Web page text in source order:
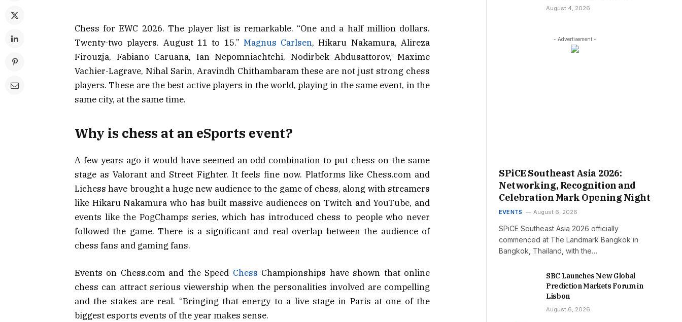
Chess for EWC 2026. The player list is remarkable. “One and a half million dollars.
Twenty-two players. August 11 to 15.” Magnus Carlsen, Hikaru Nakamura, Alireza
Firouzja, Fabiano Caruana, Ian Nepomniachtchi, Nodirbek Abdusattorov, Maxime
Vachier-Lagrave, Nihal Sarin, Aravindh Chithambaram these are not just strong chess
players. These are the best active players in the world, playing in the same event, in the
same city, at the same time.
Why is chess at an eSports event?
A few years ago it would have seemed an odd combination to put chess on the same
stage as Valorant and Street Fighter. It feels fine now. Platforms like Chess.com and
Lichess have brought a huge new audience to the game of chess, along with streamers
like Hikaru Nakamura who has built massive audiences on Twitch and YouTube, and
events like the PogChamps series, which has introduced chess to people who never
followed the game. There is a significant and real overlap between the audience of
chess fans and gaming fans.
Events on Chess.com and the Speed Chess Championships have shown that online
chess can attract serious viewership when the personalities involved are compelling
and the stakes are real. “Bringing that energy to a live stage in Paris at one of the
biggest esports events of the year makes sense.
August 4, 2026
- Advertisement -
SPiCE Southeast Asia 2026:
Networking, Recognition and
Celebration Mark Opening Night
EVENTS August 6, 2026
SPiCE Southeast Asia 2026 officially
commenced at The Landmark Bangkok in
Bangkok, Thailand, with the…
SBC Launches New Global
Prediction Markets Forum in
Lisbon
August 6, 2026